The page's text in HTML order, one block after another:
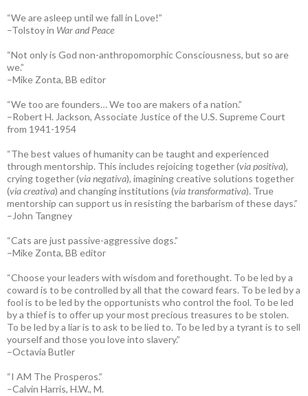
“We are asleep until we fall in Love!”
–Tolstoy in War and Peace
“Not only is God non-anthropomorphic Consciousness, but so are
we.”
–Mike Zonta, BB editor
“We too are founders… We too are makers of a nation.”
–Robert H. Jackson, Associate Justice of the U.S. Supreme Court
from 1941-1954
“The best values of humanity can be taught and experienced
through mentorship. This includes rejoicing together (via positiva),
crying together (via negativa), imagining creative solutions together
(via creativa) and changing institutions (via transformativa). True
mentorship can support us in resisting the barbarism of these days.”
–John Tangney
“Cats are just passive-aggressive dogs.”
–Mike Zonta, BB editor
“Choose your leaders with wisdom and forethought. To be led by a
coward is to be controlled by all that the coward fears. To be led by a
fool is to be led by the opportunists who control the fool. To be led
by a thief is to offer up your most precious treasures to be stolen.
To be led by a liar is to ask to be lied to. To be led by a tyrant is to sell
yourself and those you love into slavery.”
–Octavia Butler
“I AM The Prosperos.”
–Calvin Harris, H.W., M.